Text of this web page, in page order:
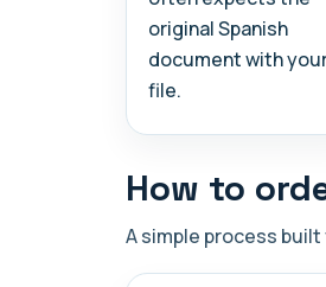
original Spanish
document with
file.
How to
A simple process